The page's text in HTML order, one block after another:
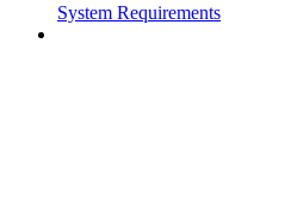
System Requirements